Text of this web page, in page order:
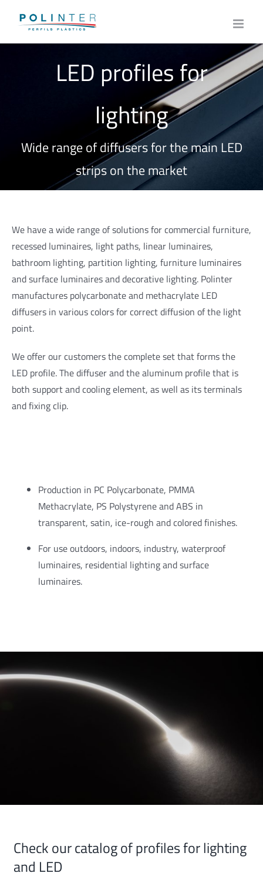
content
LED profiles for
lighting
Wide range of diffusers for the main LED
strips on the market
We have a wide range of solutions for commercial furniture,
recessed luminaires, light paths, linear luminaires,
bathroom lighting, partition lighting, furniture luminaires
and surface luminaires and decorative lighting. Polinter
manufactures polycarbonate and methacrylate LED
diffusers in various colors for correct diffusion of the light
point.
We offer our customers the complete set that forms the
LED profile. The diffuser and the aluminum profile that is
both support and cooling element, as well as its terminals
and fixing clip.
Production in PC Polycarbonate, PMMA
Methacrylate, PS Polystyrene and ABS in
transparent, satin, ice-rough and colored finishes.
For use outdoors, indoors, industry, waterproof
luminaires, residential lighting and surface
luminaires.
Check our catalog of profiles for lighting
and LED